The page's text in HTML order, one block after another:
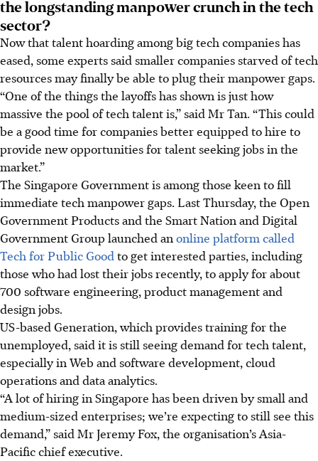
the longstanding manpower crunch in the tech
sector?
Now that talent hoarding among big tech companies has
eased, some experts said smaller companies starved of tech
resources may finally be able to plug their manpower gaps.
“One of the things the layoffs has shown is just how
massive the pool of tech talent is,” said Mr Tan. “This could
be a good time for companies better equipped to hire to
provide new opportunities for talent seeking jobs in the
market.”
The Singapore Government is among those keen to fill
immediate tech manpower gaps. Last Thursday, the Open
Government Products and the Smart Nation and Digital
Government Group launched an online platform called
Tech for Public Good to get interested parties, including
those who had lost their jobs recently, to apply for about
700 software engineering, product management and
design jobs.
US-based Generation, which provides training for the
unemployed, said it is still seeing demand for tech talent,
especially in Web and software development, cloud
operations and data analytics.
“A lot of hiring in Singapore has been driven by small and
medium-sized enterprises; we’re expecting to still see this
demand,” said Mr Jeremy Fox, the organisation’s Asia-
Pacific chief executive.